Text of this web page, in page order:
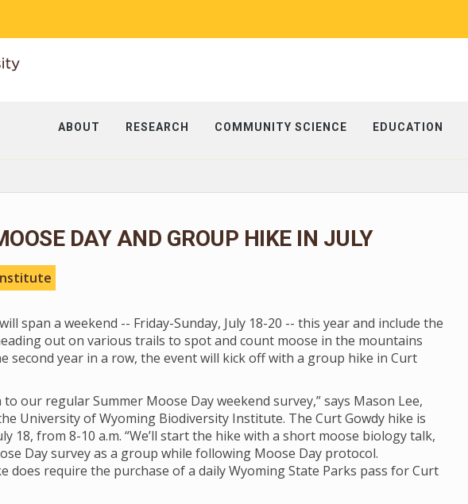
ABOUT RESEARCH COMMUNITY SCIENCE EDUCATION
DAY AND GROUP HIKE IN JULY
span a weekend -- Friday-Sunday, July 18-20 -- this year and include the
out on various trails to spot and count moose in the mountains
second year in a row, the event will kick off with a group hike in Curt
our regular Summer Moose Day weekend survey,” says Mason Lee,
University of Wyoming Biodiversity Institute. The Curt Gowdy hike is
18, from 8-10 a.m. “We’ll start the hike with a short moose biology talk,
Day survey as a group while following Moose Day protocol.
does require the purchase of a daily Wyoming State Parks pass for Curt